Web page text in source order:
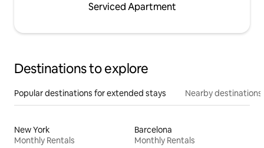
Serviced Apartment
Destinations to explore
Popular destinations for extended stays Nearby destinations
New York
Monthly Rentals
Barcelona
Monthly Rentals